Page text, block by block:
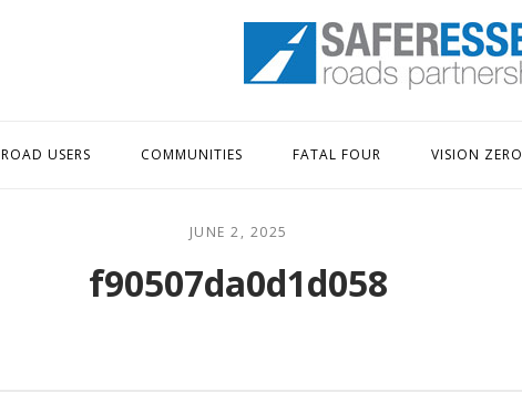
Home
ROAD USERS COMMUNITIES FATAL FOUR VISION ZERO
JUNE 2, 2025
f90507da0d1d058